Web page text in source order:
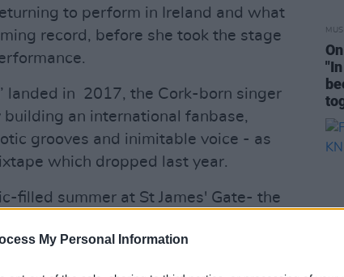
My Personal Information
to perform in Ireland and what
record, before she took the stage
landed in 2017, the Cork-born singer
an international fanbase,
grooves and inimitable voice - as
which dropped last year.
filled summer at St James' Gate- the
appearance followed by
and DJ Armand Van Helden, who